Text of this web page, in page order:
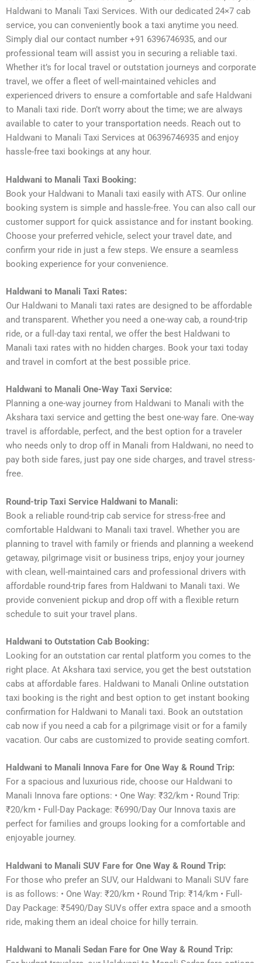
Haldwani to Manali Taxi Services. With our dedicated 24×7 cab
service, you can conveniently book a taxi anytime you need.
Simply dial our contact number +91 6396746935, and our
professional team will assist you in securing a reliable taxi.
Whether it’s for local travel or outstation journeys and corporate
travel, we offer a fleet of well-maintained vehicles and
experienced drivers to ensure a comfortable and safe Haldwani
to Manali taxi ride. Don’t worry about the time; we are always
available to cater to your transportation needs. Reach out to
Haldwani to Manali Taxi Services at 06396746935 and enjoy
hassle-free taxi bookings at any hour.
Haldwani to Manali Taxi Booking:
Book your Haldwani to Manali taxi easily with ATS. Our online
booking system is simple and hassle-free. You can also call our
customer support for quick assistance and for instant booking.
Choose your preferred vehicle, select your travel date, and
confirm your ride in just a few steps. We ensure a seamless
booking experience for your convenience.
Haldwani to Manali Taxi Rates:
Our Haldwani to Manali taxi rates are designed to be affordable
and transparent. Whether you need a one-way cab, a round-trip
ride, or a full-day taxi rental, we offer the best Haldwani to
Manali taxi rates with no hidden charges. Book your taxi today
and travel in comfort at the best possible price.
Haldwani to Manali One-Way Taxi Service:
Planning a one-way journey from Haldwani to Manali with the
Akshara taxi service and getting the best one-way fare. One-way
travel is affordable, perfect, and the best option for a traveler
who needs only to drop off in Manali from Haldwani, no need to
pay both side fares, just pay one side charges, and travel stress-
free.
Round-trip Taxi Service Haldwani to Manali:
Book a reliable round-trip cab service for stress-free and
comfortable Haldwani to Manali taxi travel. Whether you are
planning to travel with family or friends and planning a weekend
getaway, pilgrimage visit or business trips, enjoy your journey
with clean, well-maintained cars and professional drivers with
affordable round-trip fares from Haldwani to Manali taxi. We
provide convenient pickup and drop off with a flexible return
schedule to suit your travel plans.
Haldwani to Outstation Cab Booking:
Looking for an outstation car rental platform you comes to the
right place. At Akshara taxi service, you get the best outstation
cabs at affordable fares. Haldwani to Manali Online outstation
taxi booking is the right and best option to get instant booking
confirmation for Haldwani to Manali taxi. Book an outstation
cab now if you need a cab for a pilgrimage visit or for a family
vacation. Our cabs are customized to provide seating comfort.
Haldwani to Manali Innova Fare for One Way & Round Trip:
For a spacious and luxurious ride, choose our Haldwani to
Manali Innova fare options: • One Way: ₹32/km • Round Trip:
₹20/km • Full-Day Package: ₹6990/Day Our Innova taxis are
perfect for families and groups looking for a comfortable and
enjoyable journey.
Haldwani to Manali SUV Fare for One Way & Round Trip:
For those who prefer an SUV, our Haldwani to Manali SUV fare
is as follows: • One Way: ₹20/km • Round Trip: ₹14/km • Full-
Day Package: ₹5490/Day SUVs offer extra space and a smooth
ride, making them an ideal choice for hilly terrain.
Haldwani to Manali Sedan Fare for One Way & Round Trip: